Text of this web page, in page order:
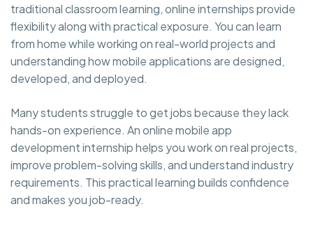
traditional classroom learning, online internships provide
flexibility along with practical exposure. You can learn
from home while working on real-world projects and
understanding how mobile applications are designed,
developed, and deployed.
Many students struggle to get jobs because they lack
hands-on experience. An online mobile app
development internship helps you work on real projects,
improve problem-solving skills, and understand industry
requirements. This practical learning builds confidence
and makes you job-ready.